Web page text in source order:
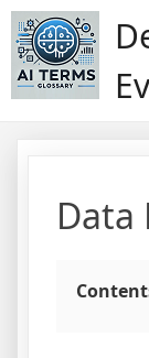
Skip
to
content
Data